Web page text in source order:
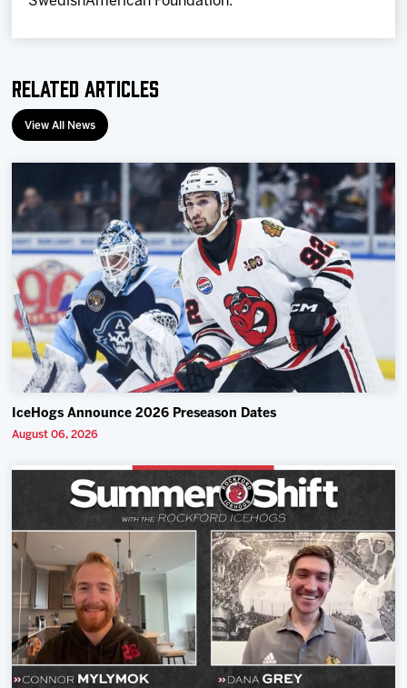
Related Articles
View All News
IceHogs Announce 2026 Preseason Dates
August 06, 2026